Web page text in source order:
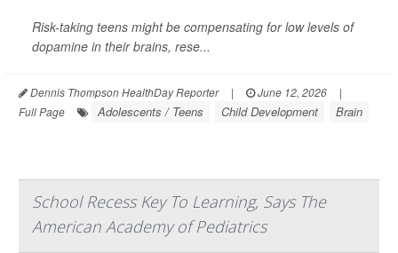
Risk-taking teens might be compensating for low levels of
dopamine in their brains, rese...
Dennis Thompson HealthDay Reporter | June 12, 2026
|
Full Page
Adolescents / Teens Child Development Brain
School Recess Key To Learning, Says The
American Academy of Pediatrics